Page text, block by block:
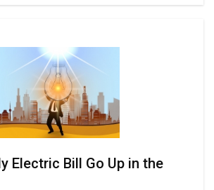
Electric Bill Go Up in the